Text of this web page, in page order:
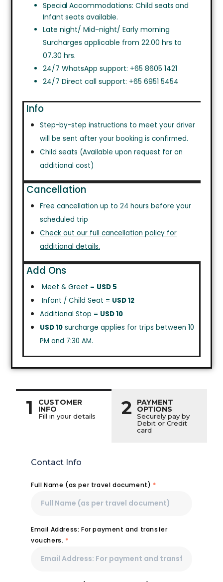
Special Accommodations: Child seats and
Infant seats available.
Late night/ Mid-night/ Early morning
Surcharges applicable from 22.00 hrs to
07.30 hrs.
24/7 WhatsApp support: +65 8605 1421
24/7 Direct call support: +65 6951 5454
Info
Step-by-step instructions to meet your driver
will be sent after your booking is confirmed.
Child seats (Available upon request for an
additional cost)
Cancellation
Free cancellation up to 24 hours before your
scheduled trip
Check out our full cancellation policy for
additional details.
Add Ons
Meet & Greet = USD 5
Infant / Child Seat = USD 12
Additional Stop = USD 10
USD 10 surcharge applies for trips between 10
PM and 7:30 AM.
1 CUSTOMER
INFO
Fill in your details 2 PAYMENT
OPTIONS
Securely pay by
Debit or Credit
card
Contact Info
Full Name (as per travel document) *
Email Address: For payment and transfer
vouchers. *